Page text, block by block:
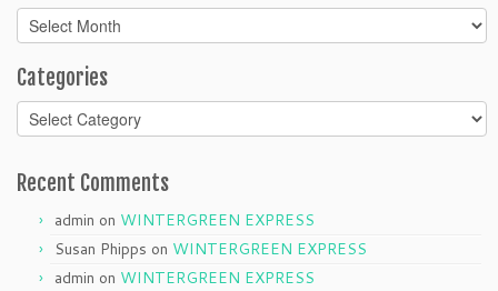
Archives
Categories
Categories
Recent Comments
admin on WINTERGREEN EXPRESS
Susan Phipps on WINTERGREEN EXPRESS
admin on WINTERGREEN EXPRESS